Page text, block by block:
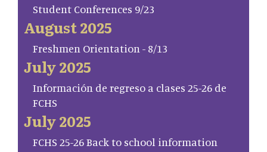
Student Conferences 9/23
August 2025
Freshmen Orientation - 8/13
July 2025
Información de regreso a clases 25-26 de
FCHS
July 2025
FCHS 25-26 Back to school information